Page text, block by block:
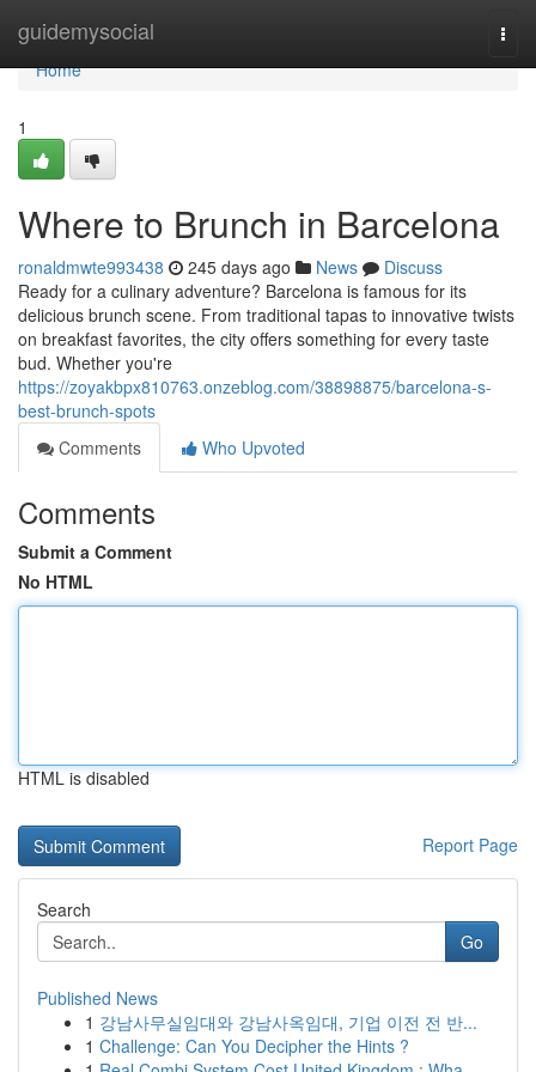
guidemysocial
Home
Home
1
Where to Brunch in Barcelona
ronaldmwte993438 245 days ago News
Discuss
Ready for a culinary adventure? Barcelona is famous for its
delicious brunch scene. From traditional tapas to innovative twists
on breakfast favorites, the city offers something for every taste
bud. Whether you're
https://zoyakbpx810763.onzeblog.com/38898875/barcelona-s-
best-brunch-spots
Comments
Who Upvoted
Comments
Submit a Comment
No HTML
HTML is disabled
Report Page
Search
Go
Published News
1 강남사무실임대와 강남사옥임대, 기업 이전 전 반...
1 Challenge: Can You Decipher the Hints ?